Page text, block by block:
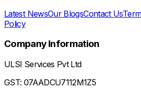
Latest NewsOur BlogsContact Us
Policy
Company Information
ULSI Services Pvt Ltd
GST: 07AADCU7112M1Z5